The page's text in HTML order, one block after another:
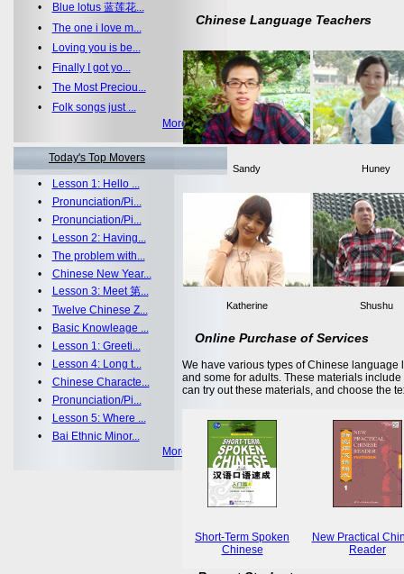
•
Blue lotus 蓝莲花...
• The one i love m...
•
Loving you is be...
•
Finally I got yo...
• The Most Preciou...
•
Folk songs just ...
More >>
Today's Top Movers
•
Lesson 1: Hello ...
•
Pronunciation/Pi...
•
Pronunciation/Pi...
•
Lesson 2: Having...
• The problem with...
• Chinese New Year...
•
Lesson 3: Meet 第...
• Twelve Chinese Z...
•
Basic Knowleage ...
•
Lesson 1: Greeti...
•
Lesson 4: Long t...
• Chinese Characte...
•
Pronunciation/Pi...
•
Lesson 5: Where ...
•
Bai Ethnic Minor...
More >>
Chinese Language Teachers
Sandy Huney
Katherine Shushu
Online Purchase of Services
We have various types of Chinese
and some for adults. These materials
can try out these materials, and choose the
Short-Term Spoken
Chinese
New Practical
Reader